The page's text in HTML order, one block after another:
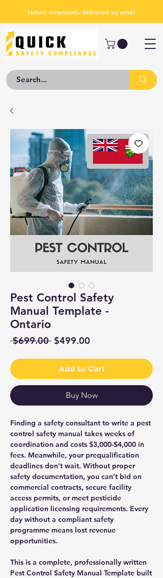
Instant download, delivered by email
Pest Control Safety
Manual Template -
Ontario
$699.00 Regular
$499.00
Add to Cart
Buy Now
Finding a safety consultant to write a pest
control safety manual takes weeks of
coordination and costs $3,000-$4,000 in
fees. Meanwhile, your prequalification
deadlines don't wait. Without proper
safety documentation, you can't bid on
commercial contracts, secure facility
access permits, or meet pesticide
application licensing requirements. Every
day without a compliant safety
programme means lost revenue
opportunities.
This is a complete, professionally written
Pest Control Safety Manual Template built